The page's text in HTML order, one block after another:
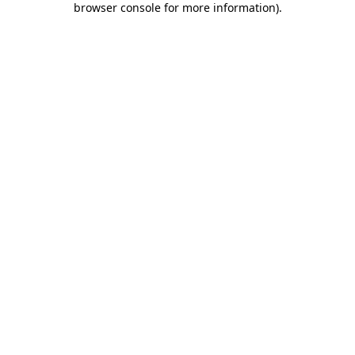
browser console for more information).